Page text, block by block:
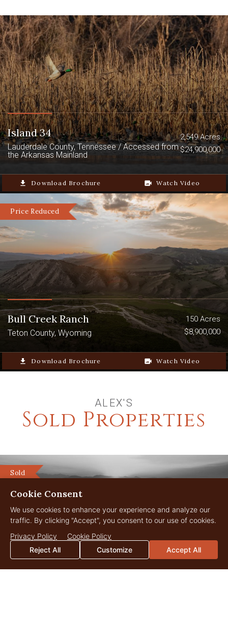
Island 34
Lauderdale County, Tennessee / Accessed from
the Arkansas Mainland
2,549 Acres
$24,900,000
file_download Download Brochure video_camera_back Watch Video
Price Reduced
Bull Creek Ranch
Teton County, Wyoming
150 Acres
$8,900,000
file_download Download Brochure video_camera_back Watch Video
ALEX'S
Sold Properties
Sold
Cookie Consent
We use cookies to enhance your experience and analyze our
traffic. By clicking "Accept", you consent to our use of cookies.
Privacy Policy
Cookie Policy
Reject All
Customize Accept All